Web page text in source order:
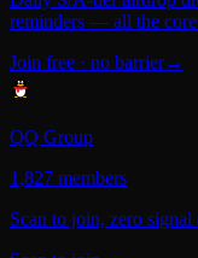
Join free · no barrier→
QQ Group
1,827 members
Scan to join, zero signal
Scan to join →